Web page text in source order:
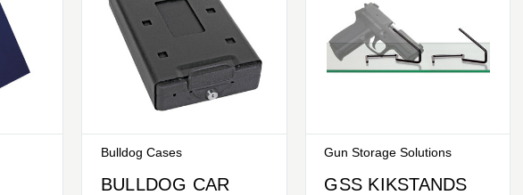
Bulldog Cases
BULLDOG CAR
Gun Storage Solutions
GSS KIKSTANDS